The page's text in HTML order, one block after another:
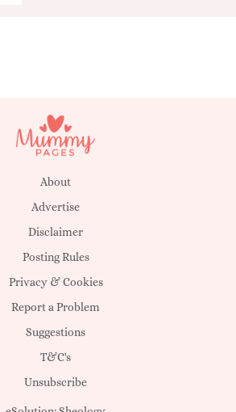
About
Advertise
Disclaimer
Posting Rules
Privacy & Cookies
Report a Problem
Suggestions
T&C's
Unsubscribe